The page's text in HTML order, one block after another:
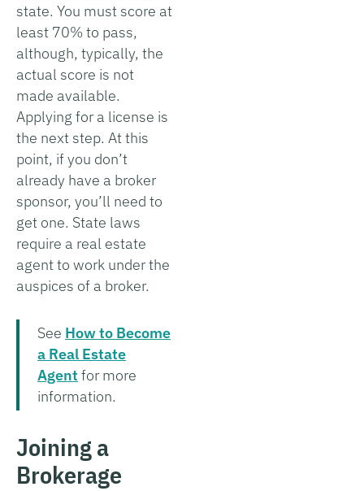
state. You must score at
least 70% to pass,
although, typically, the
actual score is not
made available.
Applying for a license is
the next step. At this
point, if you don’t
already have a broker
sponsor, you’ll need to
get one. State laws
require a real estate
agent to work under the
auspices of a broker.
See How to Become
a Real Estate
Agent for more
information.
Joining a
Brokerage